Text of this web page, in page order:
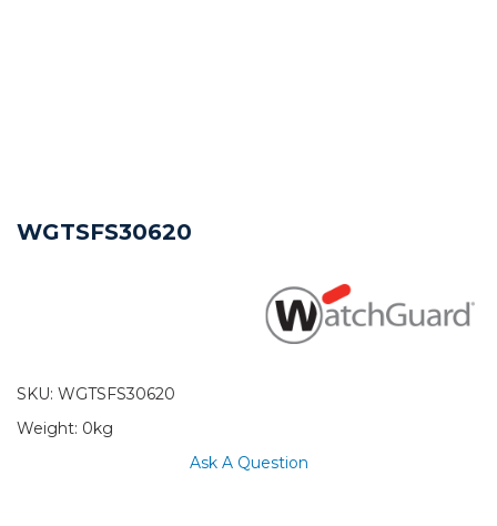
WGTSFS30620
SKU: WGTSFS30620
Weight: 0kg
Ask A Question